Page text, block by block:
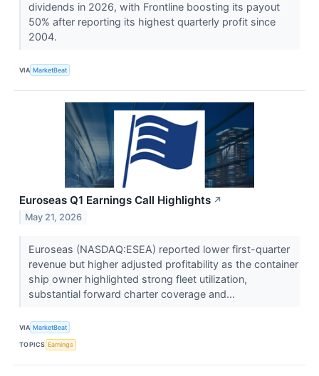
dividends in 2026, with Frontline boosting its payout
50% after reporting its highest quarterly profit since
2004.
VIA MarketBeat
Euroseas Q1 Earnings Call Highlights ↗
May 21, 2026
Euroseas (NASDAQ:ESEA) reported lower first-quarter
revenue but higher adjusted profitability as the container
ship owner highlighted strong fleet utilization,
substantial forward charter coverage and...
VIA MarketBeat
TOPICS Earnings